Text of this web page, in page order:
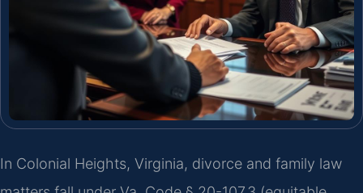
In Colonial Heights, Virginia, divorce and family law